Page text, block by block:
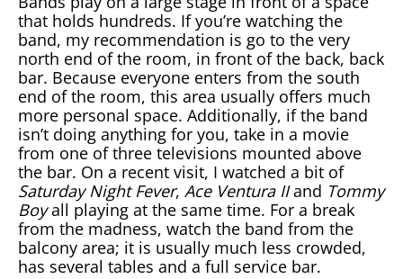
that holds hundreds. If you’re watching the
band, my recommendation is go to the very
north end of the room, in front of the back, back
bar. Because everyone enters from the south
end of the room, this area usually offers much
more personal space. Additionally, if the band
isn’t doing anything for you, take in a movie
from one of three televisions mounted above
the bar. On a recent visit, I watched a bit of
Saturday Night Fever, Ace Ventura IIand Tommy
Boyall playing at the same time. For a break
from the madness, watch the band from the
balcony area; it is usually much less crowded,
has several tables and a full service bar.